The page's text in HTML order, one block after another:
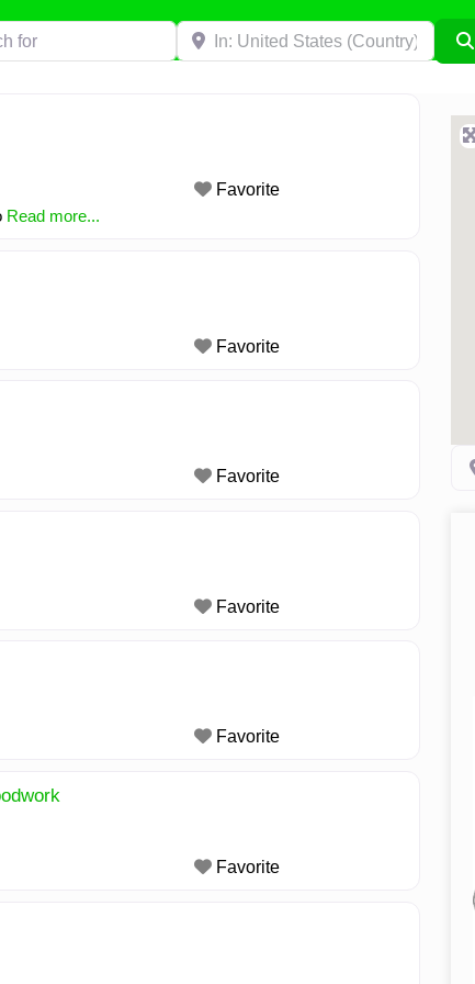
Near
Favorite
Read more...
Favorite
Favorite
Favorite
Favorite
Favorite